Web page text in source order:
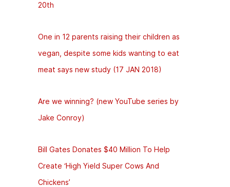
20th
One in 12 parents raising their children as
vegan, despite some kids wanting to eat
meat says new study (17 JAN 2018)
Are we winning? (new YouTube series by
Jake Conroy)
Bill Gates Donates $40 Million To Help
Create ‘High Yield Super Cows And
Chickens’